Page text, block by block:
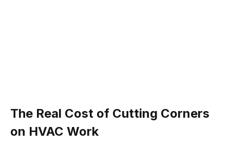
The Real Cost of Cutting Corners
on HVAC Work